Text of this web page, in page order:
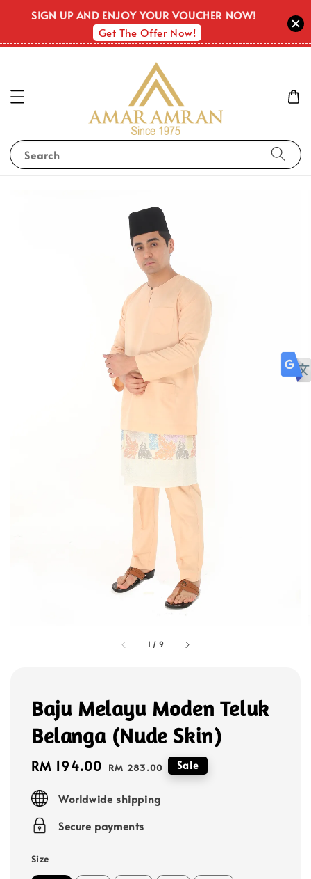
SIGN UP AND ENJOY YOUR VOUCHER NOW!
Get The Offer Now!
Search
1 / 9
Baju Melayu Moden Teluk
Belanga (Nude Skin)
Sale
RM 194.00 Regular
RM 283.00 Sale
Worldwide shipping
Secure payments
Size